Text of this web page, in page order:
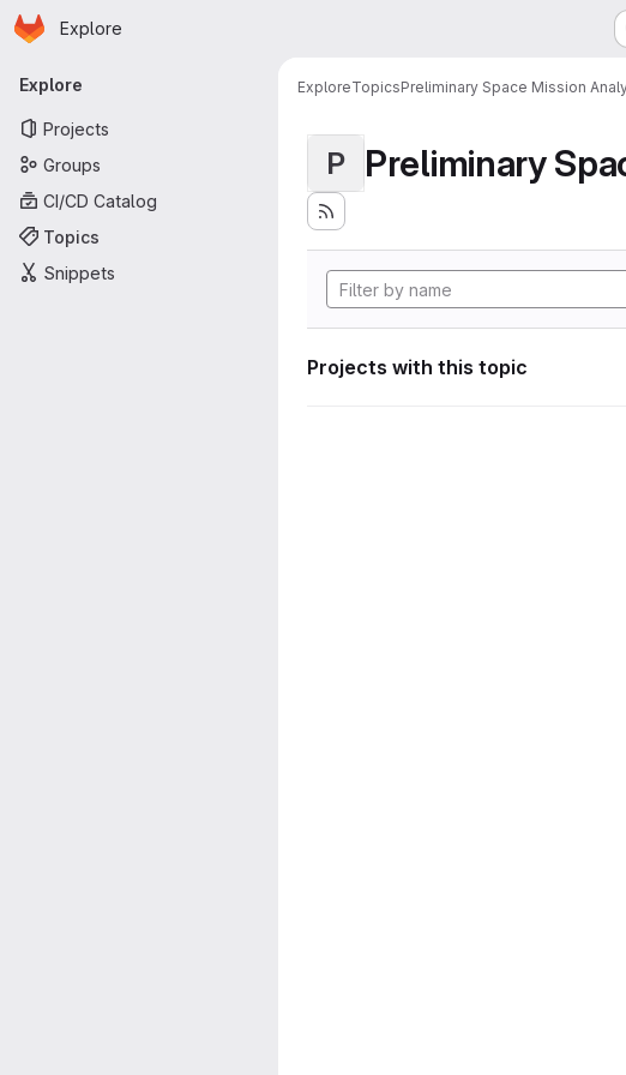
Skip to main content
Homepage
Explore
Primary navigation
Explore
Projects
Groups
CI/CD Catalog
Topics
Snippets
ExploreTopicsPreliminary Space Mission
P Preliminary
Projects with this topic